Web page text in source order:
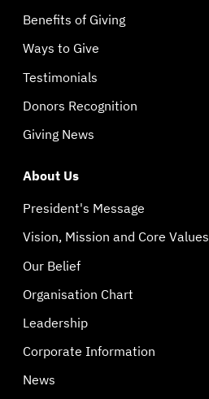
Benefits of Giving
Ways to Give
Testimonials
Donors Recognition
Giving News
About Us
President's Message
Vision, Mission and Core Values
Our Belief
Organisation Chart
Leadership
Corporate Information
News